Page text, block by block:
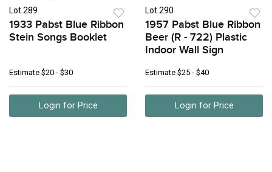
Lot 289
1933 Pabst Blue Ribbon
Stein Songs Booklet
Estimate $20 - $30
Login for Price
Lot 290
1957 Pabst Blue Ribbon
Beer (R - 722) Plastic
Indoor Wall Sign
Estimate $25 - $40
Login for Price